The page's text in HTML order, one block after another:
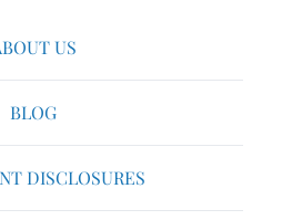
US
BLOG
DISCLOSURES